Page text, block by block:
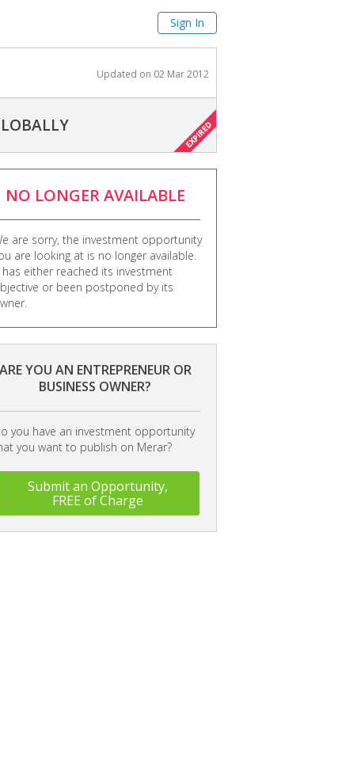
Sign In
Updated on 02 Mar 2012
NO LONGER AVAILABLE
are sorry, the investment opportunity
are looking at is no longer available.
has either reached its investment
or been postponed by its
ARE YOU AN ENTREPRENEUR OR
BUSINESS OWNER?
you have an investment opportunity
you want to publish on Merar?
Submit an Opportunity,
FREE of Charge